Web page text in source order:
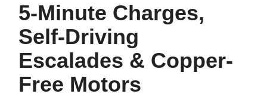
5-Minute Charges,
Self-Driving
Escalades & Copper-
Free Motors